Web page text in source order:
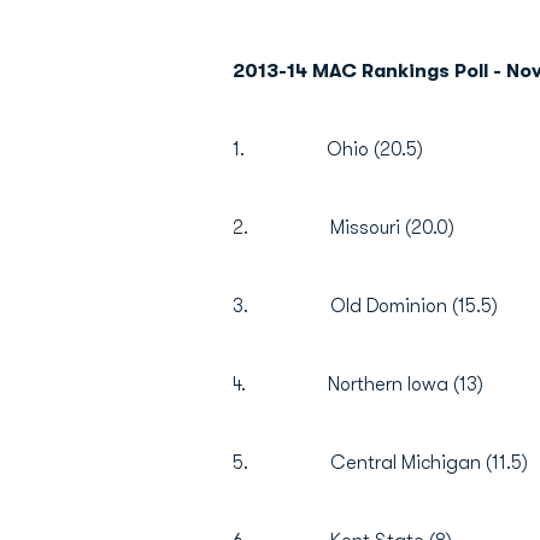
2013-14 MAC Rankings Poll -
1. Ohio (20.5)
2. Missouri (20.0)
3. Old Dominion (15.5)
4. Northern Iowa (13)
5. Central Michigan (11.5)